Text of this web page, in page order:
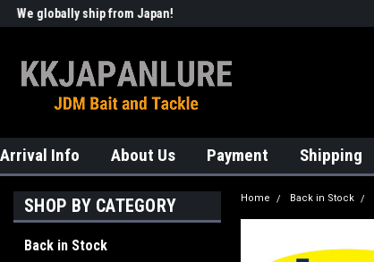
We globally ship from Japan!
Arrival Info About Us Payment Shipping
SHOP BY CATEGORY
Back in Stock
Home Back in Stock